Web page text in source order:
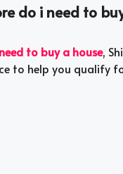
do i need to
to buy a house,
to help you qualify